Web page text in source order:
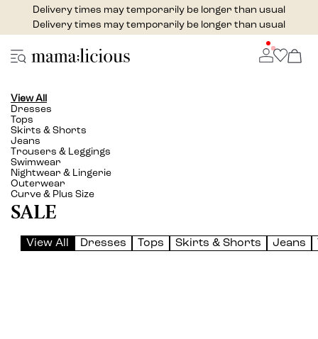
Delivery times may temporarily be longer than usual
Delivery times may temporarily be longer than usual
View All
Dresses
Tops
Skirts & Shorts
Jeans
Trousers & Leggings
Swimwear
Nightwear & Lingerie
Outerwear
Curve & Plus Size
SALE
View All Dresses Tops Skirts & Shorts Jeans